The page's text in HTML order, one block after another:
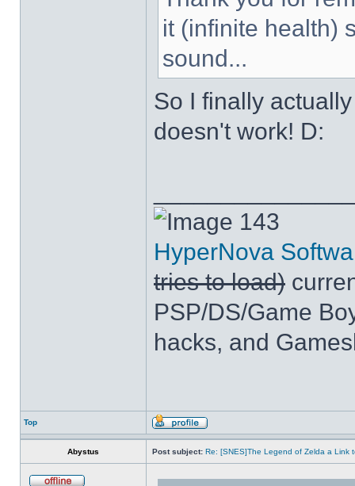
it (infinite health)
sound...
So I finally
doesn't work! D:
143
HyperNova
tries to load)
PSP/DS/Game
hacks, and
Top
Abystus Post subject: Re: [SNES]The Legend of Zelda a Link